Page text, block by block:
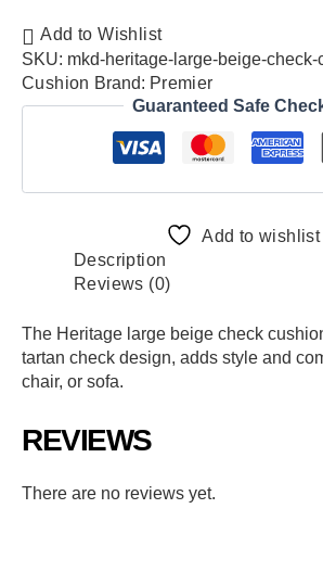
Add to Wishlist
SKU: mkd-heritage-large-beige-check-
Cushion Brand: Premier
Guaranteed Safe
Add to wishlist
Description
Reviews (0)
The Heritage large beige check
tartan check design, adds style and
chair, or sofa.
REVIEWS
There are no reviews yet.